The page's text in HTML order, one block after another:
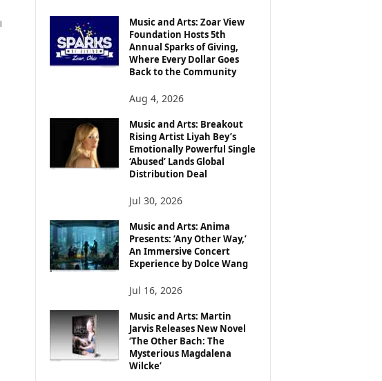
Music and Arts: Zoar View
Foundation Hosts 5th
Annual Sparks of Giving,
Where Every Dollar Goes
Back to the Community
Aug 4, 2026
Music and Arts: Breakout
Rising Artist Liyah Bey’s
Emotionally Powerful Single
‘Abused’ Lands Global
Distribution Deal
Jul 30, 2026
Music and Arts: Anima
Presents: ‘Any Other Way,’
An Immersive Concert
Experience by Dolce Wang
Jul 16, 2026
Music and Arts: Martin
Jarvis Releases New Novel
‘The Other Bach: The
Mysterious Magdalena
Wilcke’